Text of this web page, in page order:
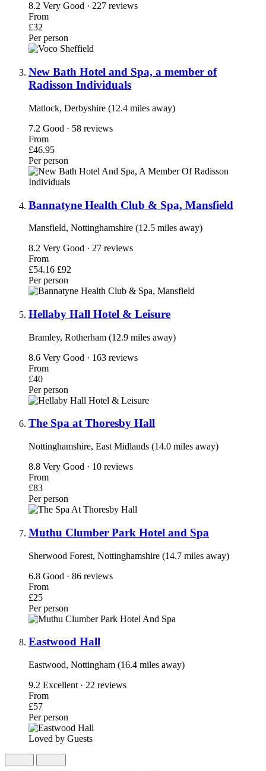
8.2 Very Good · 227 reviews
From
£32
Per person
New Bath Hotel and Spa, a member of
Radisson Individuals
Matlock, Derbyshire (12.4 miles away)
7.2 Good · 58 reviews
From
£46.95
Per person
Bannatyne Health Club & Spa, Mansfield
Mansfield, Nottinghamshire (12.5 miles away)
8.2 Very Good · 27 reviews
From
£54.16 £92
Per person
Hellaby Hall Hotel & Leisure
Bramley, Rotherham (12.9 miles away)
8.6 Very Good · 163 reviews
From
£40
Per person
The Spa at Thoresby Hall
Nottinghamshire, East Midlands (14.0 miles away)
8.8 Very Good · 10 reviews
From
£83
Per person
Muthu Clumber Park Hotel and Spa
Sherwood Forest, Nottinghamshire (14.7 miles away)
6.8 Good · 86 reviews
From
£25
Per person
Eastwood Hall
Eastwood, Nottingham (16.4 miles away)
9.2 Excellent · 22 reviews
From
£57
Per person
Loved by Guests